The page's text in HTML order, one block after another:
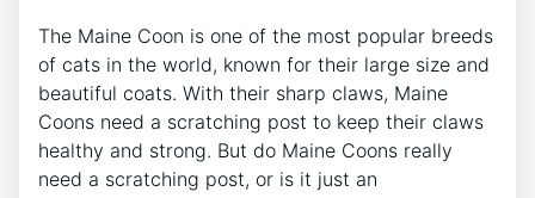
The Maine Coon is one of the most popular breeds
of cats in the world, known for their large size and
beautiful coats. With their sharp claws, Maine
Coons need a scratching post to keep their claws
healthy and strong. But do Maine Coons really
need a scratching post, or is it just an